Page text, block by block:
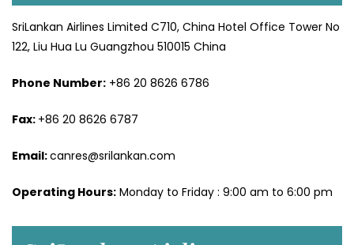
SriLankan Airlines Limited C710, China Hotel Office Tower No
122, Liu Hua Lu Guangzhou 510015 China
Phone Number: +86 20 8626 6786
Fax: +86 20 8626 6787
Email:canres@srilankan.com
Operating Hours: Monday to Friday : 9:00 am to 6:00 pm